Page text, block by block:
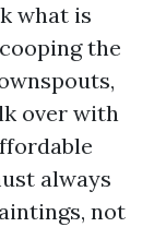
what is
the
over with
always
not